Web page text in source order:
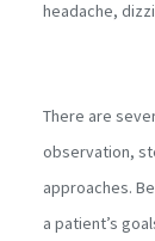
headache,
There are
observation,
approaches.
a patient’s